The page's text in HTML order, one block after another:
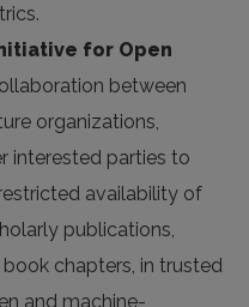
for Open
between
organizations,
interested parties to
availability of
publications,
chapters, in trusted
and machine-